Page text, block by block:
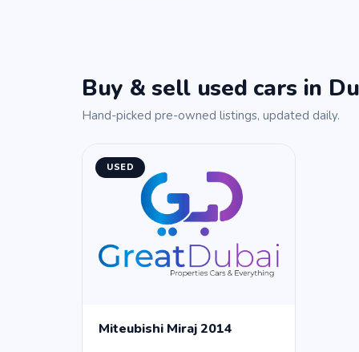
Buy & sell used cars in
Hand-picked pre-owned listings, updated daily.
USED
Miteubishi Miraj 2014